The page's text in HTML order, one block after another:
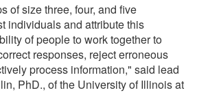
of size three, four, and five
individuals and attribute this
of people to work together to
responses, reject erroneous
process information," said lead
PhD., of the University of Illinois at